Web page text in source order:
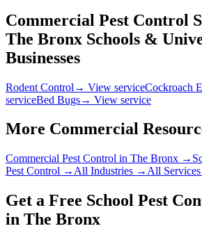
Commercial Pest Control
The Bronx Schools &
Businesses
Rodent Control → View serviceCockroach
serviceBed Bugs→ View service
More Commercial
Commercial Pest Control in The Bronx →
Pest Control → All Industries → All
Get a Free School Pest
in The Bronx